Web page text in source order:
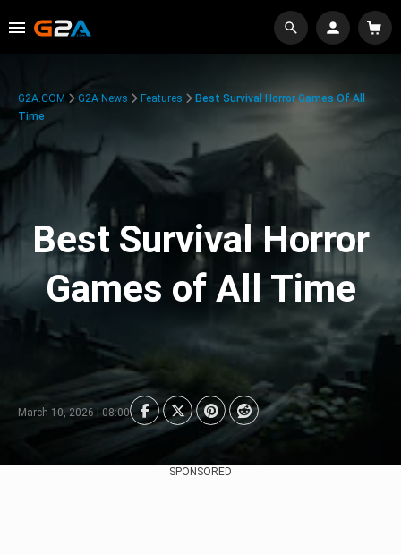
G2A.COM G2A News Features
Best Survival Horror Games Of All
Time
Best Survival Horror
Games of All Time
March 10, 2026 | 08:00
SPONSORED